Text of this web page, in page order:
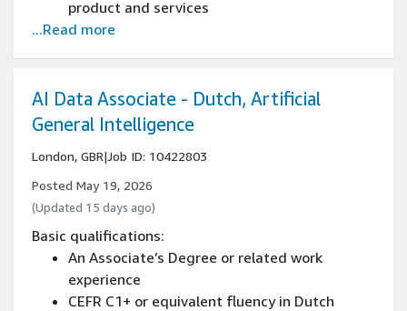
product and services
Native-level (C2) fluency in written and verbal
context
Several years of product management
experience, including experience owning
product vision and roadmap for a consumer-
facing product
Experience with product localization and
building locally relevant customer
experiences
Experience working with and influencing
engineering teams on priorities and trade-
...Read more
AI Data Associate - Dutch, Artificial
General Intelligence
London, GBR|Job ID: 10422803
Posted May 19, 2026
(Updated 15 days ago)
Basic qualifications:
An Associate’s Degree or related work
experience
CEFR C1+ or equivalent fluency in Dutch